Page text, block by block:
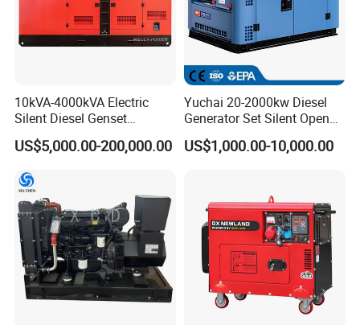
10kVA-4000kVA Electric
Silent Diesel Genset
Cummins/Perkins/Mitsubis
hi/Mtu/Baudouin/Deutz/Do
Electric Start Power
Generator China
Manufacturer
US$5,000.00-200,000.00
Yuchai 20-2000kw Diesel
Generator Set Silent Open
Type Rainproof Soundproof
Genset
US$1,000.00-10,000.00